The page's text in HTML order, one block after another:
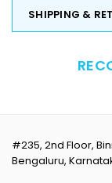
SHIPPING &
#235, 2nd Floor,
Bengaluru,